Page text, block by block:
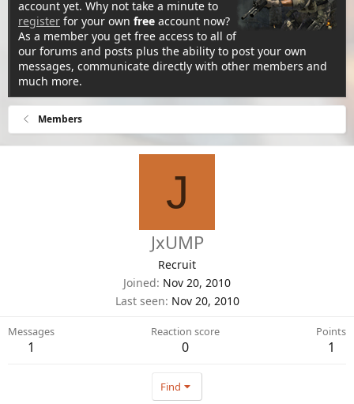
account yet. Why not take a minute to
register for your own free account now?
As a member you get free access to all of
our forums and posts plus the ability to post your own
messages, communicate directly with other members and
much more.
Members
J
JxUMP
Recruit
Joined Nov 20, 2010
Last seen Nov 20, 2010
Messages
1
Reaction score
0
Points
1
Find